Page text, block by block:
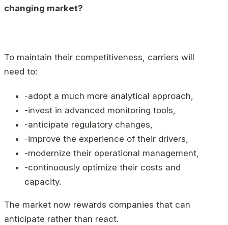
changing market?
To maintain their competitiveness, carriers will
need to:
-adopt a much more analytical approach,
-invest in advanced monitoring tools,
-anticipate regulatory changes,
-improve the experience of their drivers,
-modernize their operational management,
-continuously optimize their costs and
capacity.
The market now rewards companies that can
anticipate rather than react.